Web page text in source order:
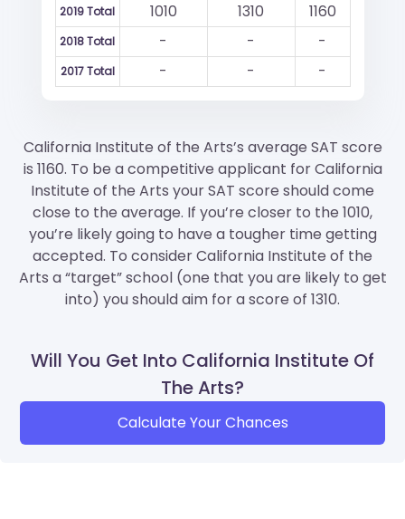
2019 Total 1010 1310 1160
2018 Total - - -
2017 Total - - -
California Institute of the Arts’s average SAT score
is 1160. To be a competitive applicant for California
Institute of the Arts your SAT score should come
close to the average. If you’re closer to the 1010,
you’re likely going to have a tougher time getting
accepted. To consider California Institute of the
Arts a “target” school (one that you are likely to get
into) you should aim for a score of 1310.
Will You Get Into California Institute Of
The Arts?
Calculate Your Chances